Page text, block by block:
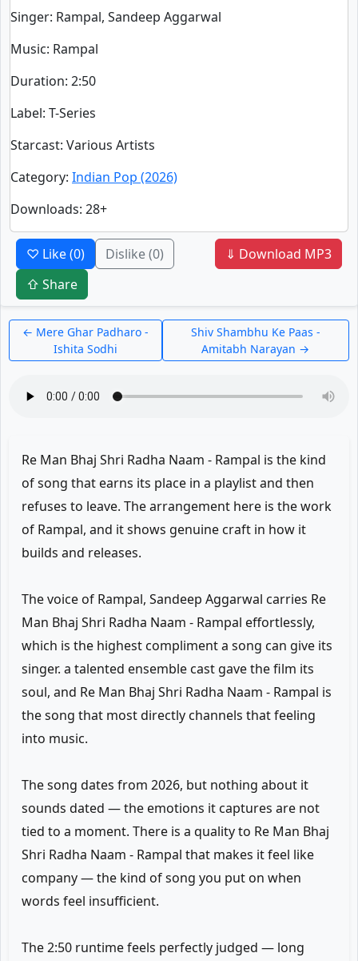
Singer: Rampal, Sandeep Aggarwal
Music: Rampal
Duration: 2:50
Label: T-Series
Starcast: Various Artists
Category: Indian Pop (2026)
Downloads: 28+
♡ Like(0) Dislike(0)
⇓ Download MP3
⇧ Share
← Mere Ghar Padharo -
Ishita Sodhi
Shiv Shambhu Ke Paas -
Amitabh Narayan →
Re Man Bhaj Shri Radha Naam - Rampal is the kind
of song that earns its place in a playlist and then
refuses to leave. The arrangement here is the work
of Rampal, and it shows genuine craft in how it
builds and releases.
The voice of Rampal, Sandeep Aggarwal carries Re
Man Bhaj Shri Radha Naam - Rampal effortlessly,
which is the highest compliment a song can give its
singer. a talented ensemble cast gave the film its
soul, and Re Man Bhaj Shri Radha Naam - Rampal is
the song that most directly channels that feeling
into music.
The song dates from 2026, but nothing about it
sounds dated — the emotions it captures are not
tied to a moment. There is a quality to Re Man Bhaj
Shri Radha Naam - Rampal that makes it feel like
company — the kind of song you put on when
words feel insufficient.
The 2:50 runtime feels perfectly judged — long